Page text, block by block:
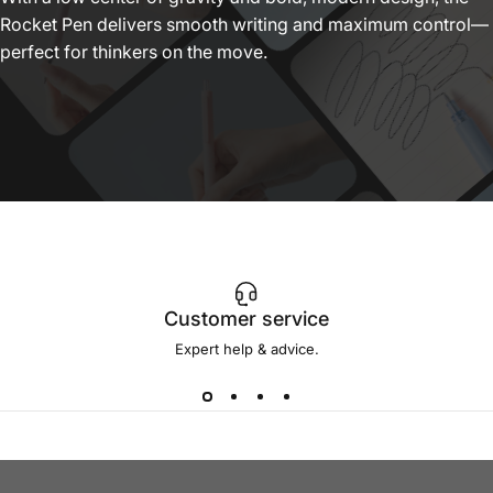
Rocket Pen delivers smooth writing and maximum control—
perfect for thinkers on the move.
Customer service
Expert help & advice.